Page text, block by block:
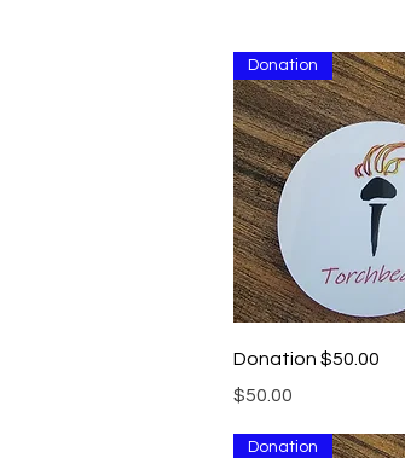
Quick View
Donation
Donation $50.00
Price
$50.00
Donation